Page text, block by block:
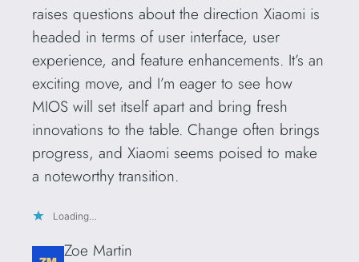
raises questions about the direction Xiaomi is
headed in terms of user interface, user
experience, and feature enhancements. It’s an
exciting move, and I’m eager to see how
MIOS will set itself apart and bring fresh
innovations to the table. Change often brings
progress, and Xiaomi seems poised to make
a noteworthy transition.
Loading…
Zoe Martin